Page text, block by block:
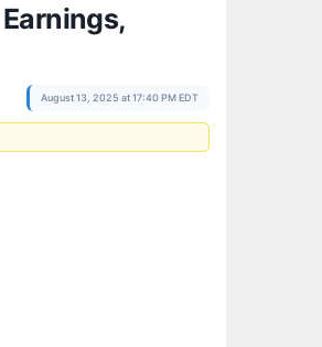
August 13, 2025 at 17:40 PM EDT